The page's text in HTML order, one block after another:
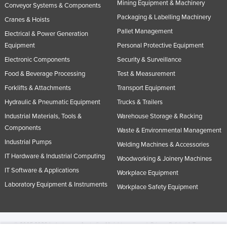
Conveyor Systems & Components
Cranes & Hoists
Electrical & Power Generation
Equipment
Electronic Components
Food & Beverage Processing
Forklifts & Attachments
Hydraulic & Pneumatic Equipment
Industrial Materials, Tools &
Components
Industrial Pumps
IT Hardware & Industrial Computing
IT Software & Applications
Laboratory Equipment & Instruments
Mining Equipment & Machinery
Packaging & Labelling Machinery
Pallet Management
Personal Protective Equipment
Security & Surveillance
Test & Measurement
Transport Equipment
Trucks & Trailers
Warehouse Storage & Racking
Waste & Environmental Management
Welding Machines & Accessories
Woodworking & Joinery Machines
Workplace Equipment
Workplace Safety Equipment
© 2005-2026 Industracom Australia. All rights reserved.Privacy Policies & Terms of